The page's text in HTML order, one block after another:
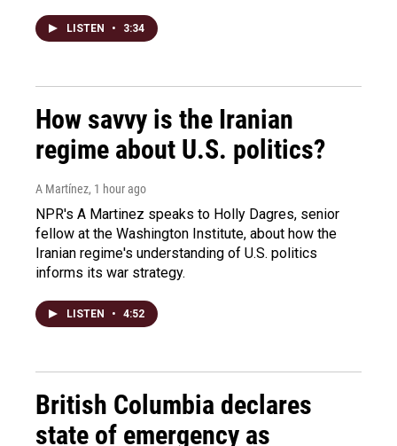
LISTEN • 3:34
How savvy is the Iranian
regime about U.S. politics?
A Martínez, 1 hour ago
NPR's A Martinez speaks to Holly Dagres, senior
fellow at the Washington Institute, about how the
Iranian regime's understanding of U.S. politics
informs its war strategy.
LISTEN • 4:52
British Columbia declares
state of emergency as